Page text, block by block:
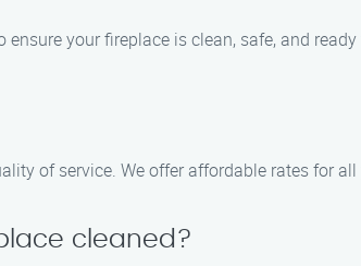
your fireplace is clean, safe, and ready
of service. We offer affordable rates for
cleaned?